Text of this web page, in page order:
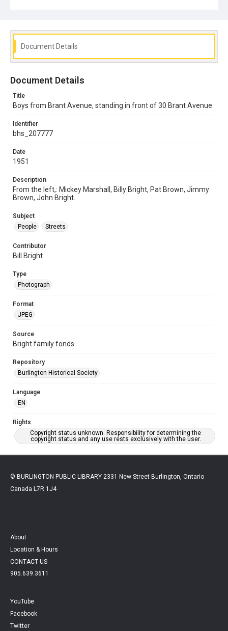
Document Details
Document Details
Title
Boys from Brant Avenue, standing in front of 30 Brant Avenue
Identifier
bhs_207777
Date
1951
Description
From the left,: Mickey Marshall, Billy Bright, Pat Brown, Jimmy
Brown, John Bright.
Subject
People
Streets
Contributor
Bill Bright
Type
Photograph
Format
JPEG
Source
Bright family fonds
Repository
Burlington Historical Society
Language
EN
Rights
Copyright status unknown. Responsibility for determining the
copyright status and any use rests exclusively with the user.
© BURLINGTON PUBLIC LIBRARY 2331 New Street Burlington, Ontario
Canada L7R 1J4
About
Location & Hours
CONTACT US
905.639.3611
YouTube
Facebook
Twitter